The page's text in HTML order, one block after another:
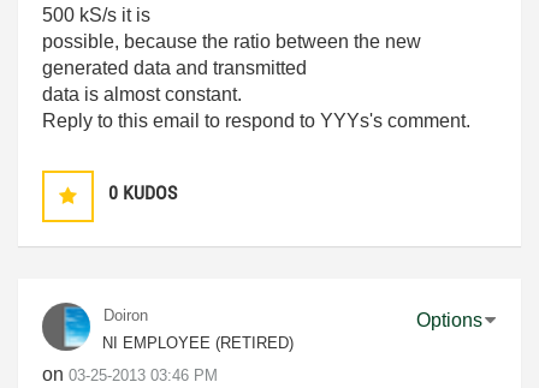
500 kS/s it is
possible, because the ratio between the new
generated data and transmitted
data is almost constant.
Reply to this email to respond to YYYs's comment.
0 KUDOS
Doiron
NI EMPLOYEE (RETIRED)
on ‎03-25-2013 03:46 PM
Options